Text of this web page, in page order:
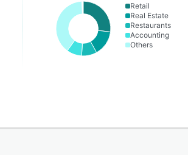
Retail
Real Estate
Restaurants
Accounting
Others